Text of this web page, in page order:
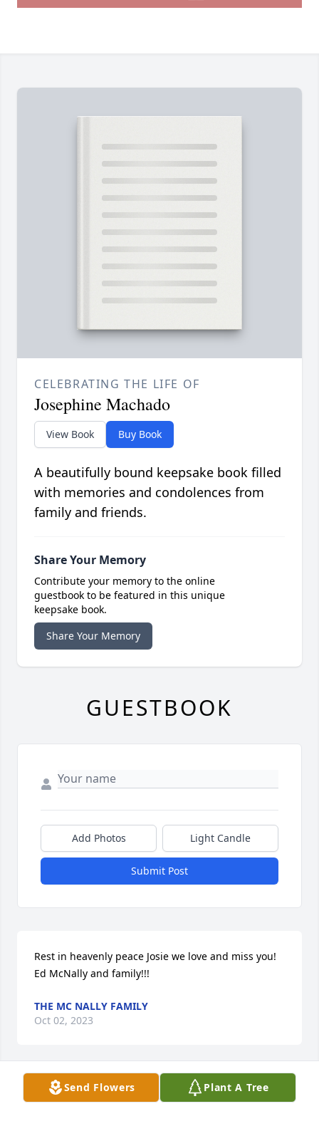
Send Flowers Plant A Tree
CELEBRATING THE LIFE OF
Josephine Machado
View Book Buy Book
A beautifully bound keepsake book filled
with memories and condolences from
family and friends.
Share Your Memory
Contribute your memory to the online
guestbook to be featured in this unique
keepsake book.
Share Your Memory
GUESTBOOK
Add Photos Light Candle
Submit Post
Rest in heavenly peace Josie we love and miss you!
Ed McNally and family!!!
THE MC NALLY FAMILY
Oct 02, 2023
Visits: 6